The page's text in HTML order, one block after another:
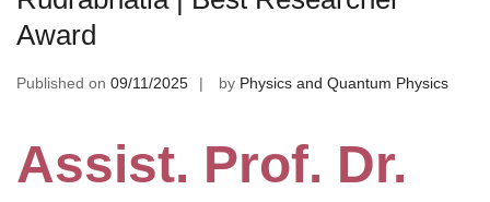
Award
Published on 09/11/2025 by Physics and Quantum Physics
Assist. Prof. Dr.